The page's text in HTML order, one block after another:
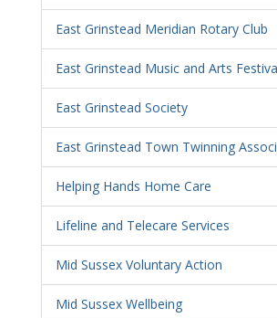
East Grinstead Meridian Rotary Club
East Grinstead Music and Arts
East Grinstead Society
East Grinstead Town Twinning
Helping Hands Home Care
Lifeline and Telecare Services
Mid Sussex Voluntary Action
Mid Sussex Wellbeing